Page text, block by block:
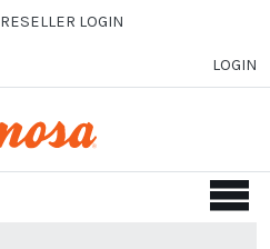
RESELLER LOGIN
LOGIN